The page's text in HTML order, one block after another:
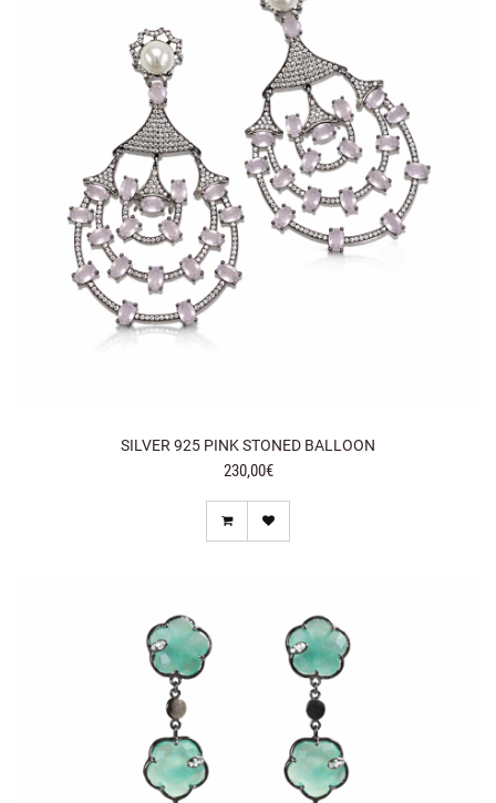
SILVER 925 PINK STONED BALLOON
230,00€